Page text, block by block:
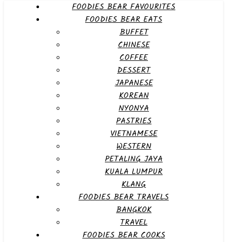
FOODIES BEAR FAVOURITES
FOODIES BEAR EATS
BUFFET
CHINESE
COFFEE
DESSERT
JAPANESE
KOREAN
NYONYA
PASTRIES
VIETNAMESE
WESTERN
PETALING JAYA
KUALA LUMPUR
KLANG
FOODIES BEAR TRAVELS
BANGKOK
TRAVEL
FOODIES BEAR COOKS